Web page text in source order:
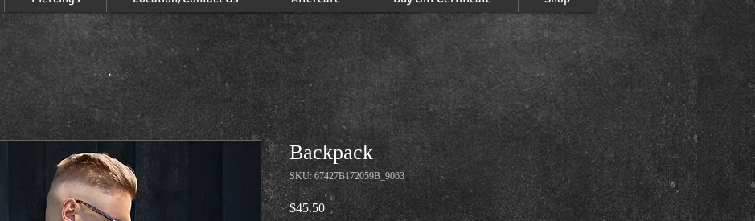
Backpack
SKU: 67427B172059B_9063
$45.50Price